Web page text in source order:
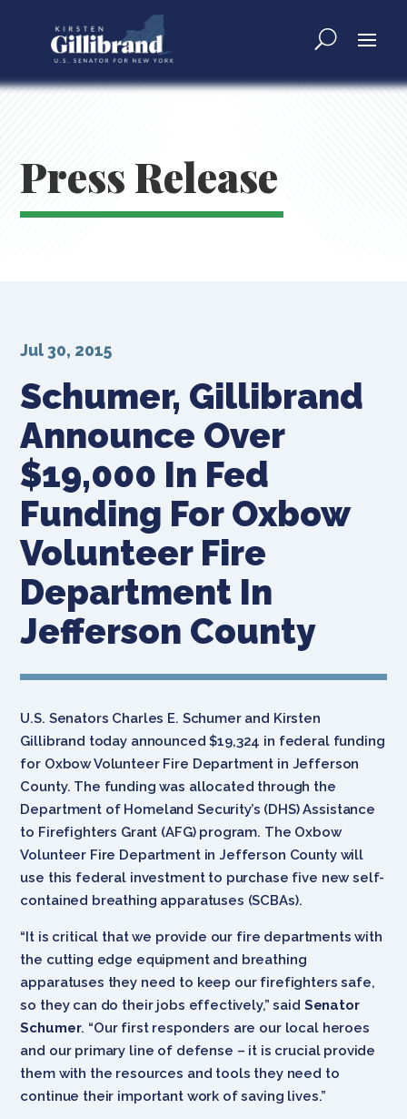
Press Release
Schumer, Gillibrand
Announce Over
$19,000 In Fed
Funding For Oxbow
Volunteer Fire
Department In
Jefferson County
Jul 30, 2015
U.S. Senators Charles E. Schumer and Kirsten
Gillibrand today announced $19,324 in federal funding
for Oxbow Volunteer Fire Department in Jefferson
County. The funding was allocated through the
Department of Homeland Security’s (DHS) Assistance
to Firefighters Grant (AFG) program. The Oxbow
Volunteer Fire Department in Jefferson County will
use this federal investment to purchase five new self-
contained breathing apparatuses (SCBAs).
“It is critical that we provide our fire departments with
the cutting edge equipment and breathing
apparatuses they need to keep our firefighters safe,
so they can do their jobs effectively,” said Senator
Schumer. “Our first responders are our local heroes
and our primary line of defense – it is crucial provide
them with the resources and tools they need to
continue their important work of saving lives.”